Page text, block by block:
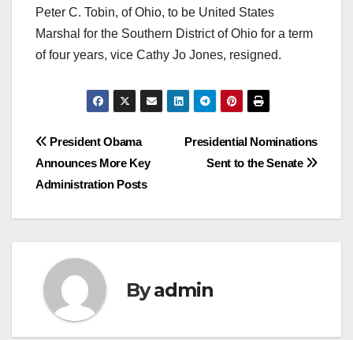
Peter C. Tobin, of Ohio, to be United States
Marshal for the Southern District of Ohio for a term
of four years, vice Cathy Jo Jones, resigned.
Post
navigation
Presidential Nominations
Sent to the Senate
President Obama
Announces More Key
Administration Posts
Byadmin